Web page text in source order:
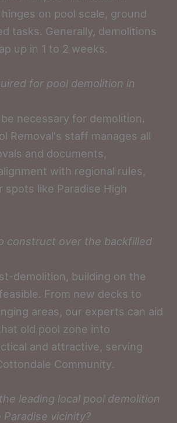
on pool scale, ground
tasks. Generally, demolitions
up in 1 to 2 weeks.
for pool demolition in
necessary for demolition.
Removal‘s staff manages all
and documents,
with regional rules,
spots like Paradise High
construct over the backfilled
demolition, building on the
From new decks to
areas, our experts can aid
old pool zone into
and attractive, serving
Community.
leading local pool demolition
vicinity?